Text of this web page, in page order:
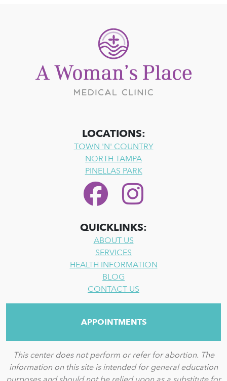
LOCATIONS:
TOWN 'N' COUNTRY
NORTH TAMPA
PINELLAS PARK
QUICKLINKS:
ABOUT US
SERVICES
HEALTH INFORMATION
BLOG
CONTACT US
APPOINTMENTS
This center does not perform or refer for abortion. The
information on this site is intended for general education